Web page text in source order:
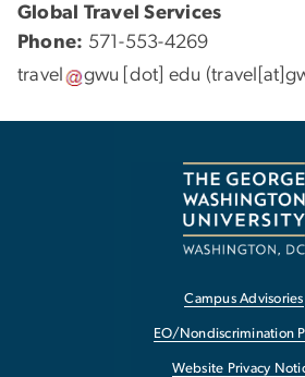
Global Travel Services
Phone: 571-553-4269
travel
gwu [dot] edu
Campus Advisories
EO/Nondiscrimination
Website Privacy